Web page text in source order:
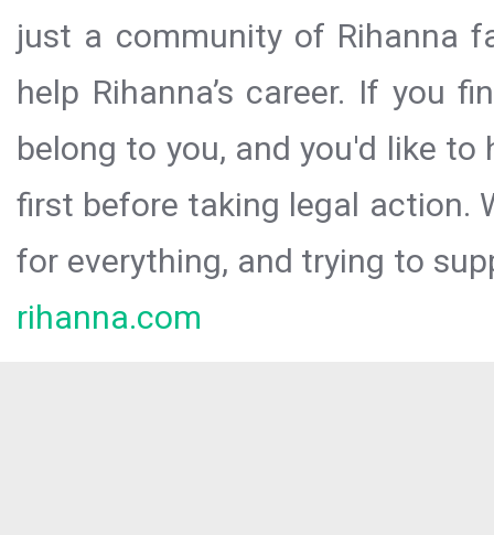
just a community of Rihanna
help Rihanna’s career. If you
belong to you, and you'd like
first before taking legal action.
for everything, and trying to
rihanna.com